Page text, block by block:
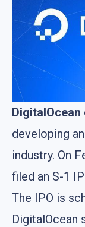
DigitalOcean
developing
industry. On
filed an S-1
The IPO is
DigitalOcean